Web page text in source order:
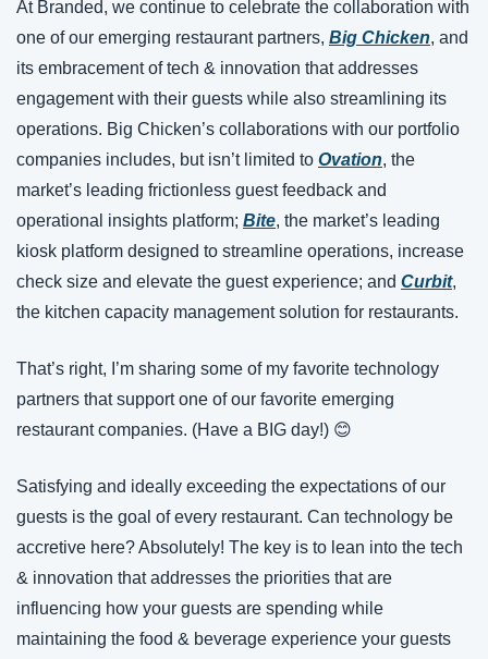
At Branded, we continue to celebrate the collaboration with
one of our emerging restaurant partners, Big Chicken, and
its embracement of tech & innovation that addresses
engagement with their guests while also streamlining its
operations. Big Chicken’s collaborations with our portfolio
companies includes, but isn’t limited to Ovation, the
market’s leading frictionless guest feedback and
operational insights platform; Bite, the market’s leading
kiosk platform designed to streamline operations, increase
check size and elevate the guest experience; and Curbit,
the kitchen capacity management solution for restaurants.
That’s right, I’m sharing some of my favorite technology
partners that support one of our favorite emerging
restaurant companies. (Have a BIG day!) 😊
Satisfying and ideally exceeding the expectations of our
guests is the goal of every restaurant. Can technology be
accretive here? Absolutely! The key is to lean into the tech
& innovation that addresses the priorities that are
influencing how your guests are spending while
maintaining the food & beverage experience your guests